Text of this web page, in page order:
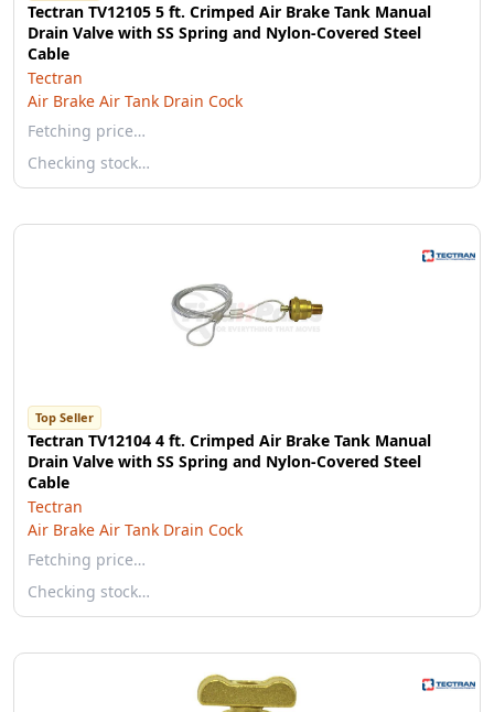
Tectran TV12105 5 ft. Crimped Air Brake Tank Manual
Drain Valve with SS Spring and Nylon-Covered Steel
Cable
Tectran
Air Brake Air Tank Drain Cock
Fetching price…
Checking stock…
Top Seller
Tectran TV12104 4 ft. Crimped Air Brake Tank Manual
Drain Valve with SS Spring and Nylon-Covered Steel
Cable
Tectran
Air Brake Air Tank Drain Cock
Fetching price…
Checking stock…